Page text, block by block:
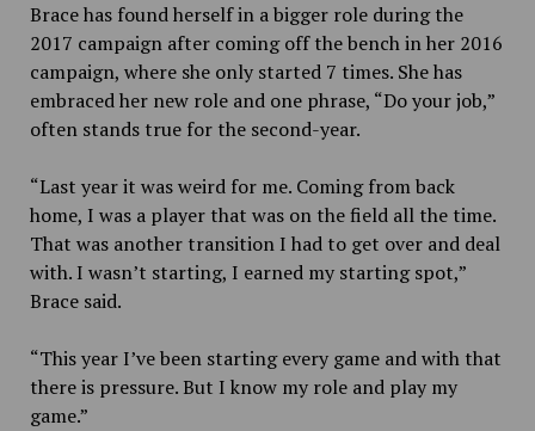
Brace has found herself in a bigger role during the
2017 campaign after coming off the bench in her 2016
campaign, where she only started 7 times. She has
embraced her new role and one phrase, “Do your job,”
often stands true for the second-year.
“Last year it was weird for me. Coming from back
home, I was a player that was on the field all the time.
That was another transition I had to get over and deal
with. I wasn’t starting, I earned my starting spot,”
Brace said.
“This year I’ve been starting every game and with that
there is pressure. But I know my role and play my
game.”